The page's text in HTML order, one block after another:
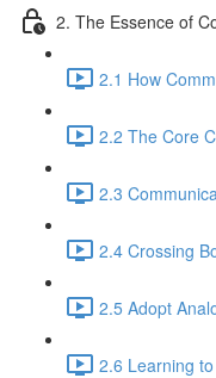
2. The Essence of
2.1 How
2.2 The Core
2.3
2.4 Crossing
2.5 Adopt
2.6 Learning